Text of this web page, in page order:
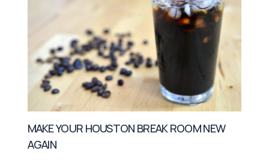
MAKE YOUR HOUSTON BREAK ROOM NEW
AGAIN